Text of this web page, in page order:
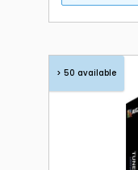
> 50 available